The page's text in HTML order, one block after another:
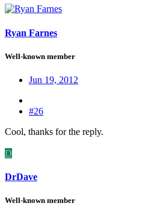
Ryan Farnes
Well-known member
Jun 19, 2012
#26
Cool, thanks for the reply.
D
DrDave
Well-known member